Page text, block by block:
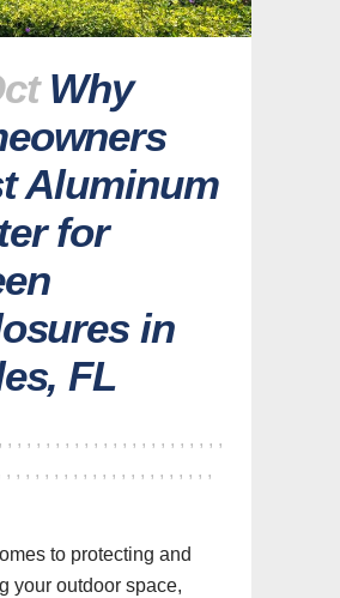
Why
Aluminum
for
in
FL
, , , , , , , , , , , , , , , , , , , , , , , ,
, , , , , , , , , , , , , , , , , , , , , ,
to protecting and
your outdoor space,